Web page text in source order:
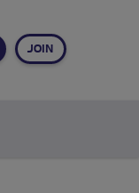
JOIN